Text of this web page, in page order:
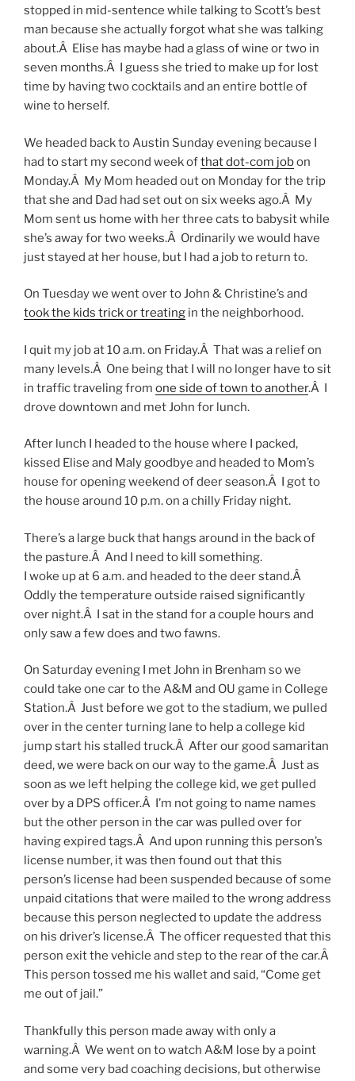
stopped in mid-sentence while talking to Scott’s best
man because she actually forgot what she was talking
about.Â Elise has maybe had a glass of wine or two in
seven months.Â I guess she tried to make up for lost
time by having two cocktails and an entire bottle of
wine to herself.
We headed back to Austin Sunday evening because I
had to start my second week ofthat dot-com jobon
Monday.Â My Mom headed out on Monday for the trip
that she and Dad had set out on six weeks ago.Â My
Mom sent us home with her three cats to babysit while
she’s away for two weeks.Â Ordinarily we would have
just stayed at her house, but I had a job to return to.
On Tuesday we went over to John & Christine’s and
took the kids trick or treating in the neighborhood.
I quit my job at 10 a.m. on Friday.Â That was a relief on
many levels.Â One being that I will no longer have to sit
in traffic traveling from one side of town to another.Â I
drove downtown and met John for lunch.
After lunch I headed to the house where I packed,
kissed Elise and Maly goodbye and headed to Mom’s
house for opening weekend of deer season.Â I got to
the house around 10 p.m. on a chilly Friday night.
There’s a large buck that hangs around in the back of
the pasture.Â And I need to kill something.
I woke up at 6 a.m. and headed to the deer stand.Â
Oddly the temperature outside raised significantly
over night.Â I sat in the stand for a couple hours and
only saw a few does and two fawns.
On Saturday evening I met John in Brenham so we
could take one car to the A&M and OU game in College
Station.Â Just before we got to the stadium, we pulled
over in the center turning lane to help a college kid
jump start his stalled truck.Â After our good samaritan
deed, we were back on our way to the game.Â Just as
soon as we left helping the college kid, we get pulled
over by a DPS officer.Â I’m not going to name names
but the other person in the car was pulled over for
having expired tags.Â And upon running this person’s
license number, it was then found out that this
person’s license had been suspended because of some
unpaid citations that were mailed to the wrong address
because this person neglected to update the address
on his driver’s license.Â The officer requested that this
person exit the vehicle and step to the rear of the car.Â
This person tossed me his wallet and said, “Come get
me out of jail.”
Thankfully this person made away with only a
warning.Â We went on to watch A&M lose by a point
and some very bad coaching decisions, but otherwise